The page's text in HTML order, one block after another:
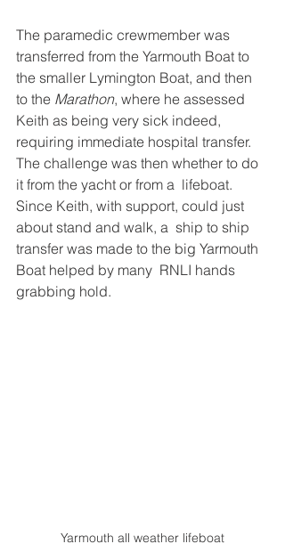
The paramedic crewmember was
transferred from the Yarmouth Boat to
the smaller Lymington Boat, and then
to the Marathon, where he assessed
Keith as being very sick indeed,
requiring immediate hospital transfer.
The challenge was then whether to do
it from the yacht or from a  lifeboat.
Since Keith, with support, could just
about stand and walk, a  ship to ship
transfer was made to the big Yarmouth
Boat helped by many  RNLI hands
grabbing hold.
Yarmouth all weather lifeboat